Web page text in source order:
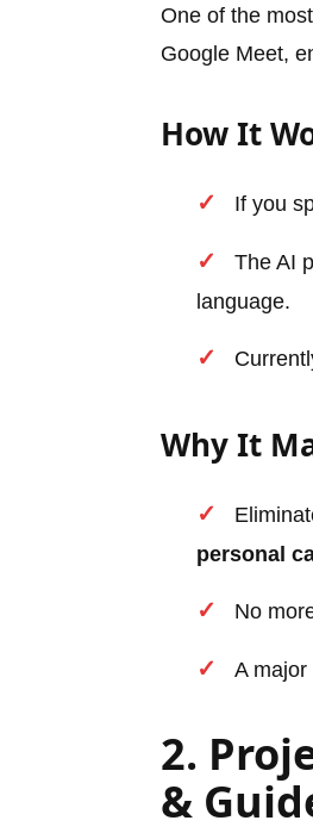
One of the
Google Meet,
How It
If you
The AI
language.
Why It
personal
No
A
2.
&